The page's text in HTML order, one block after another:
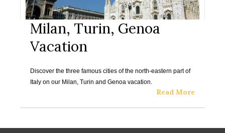
Milan, Turin, Genoa
Vacation
Discover the three famous cities of the north-eastern part of
Italy on our Milan, Turin and Genoa vacation.
Read More